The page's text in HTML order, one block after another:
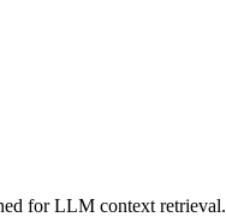
for LLM context retrieval.